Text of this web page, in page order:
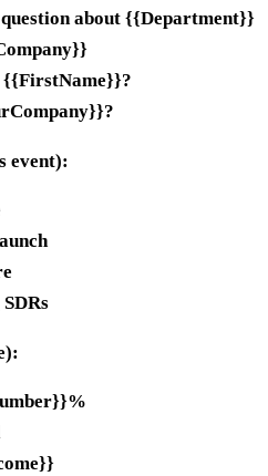
about {{Department}}
{{FirstName}}?
event):